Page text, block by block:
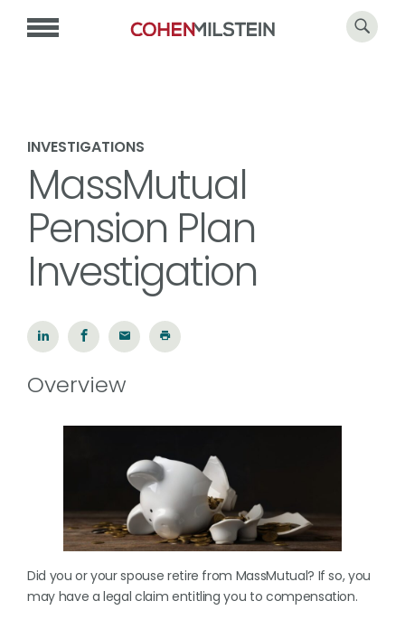
INVESTIGATIONS
MassMutual
Pension Plan
Investigation
Overview
Did you or your spouse retire from MassMutual? If so, you
may have a legal claim entitling you to compensation.